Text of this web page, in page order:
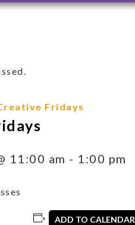
Fridays
11:00 am - 1:00 pm
ADD TO CALENDAR